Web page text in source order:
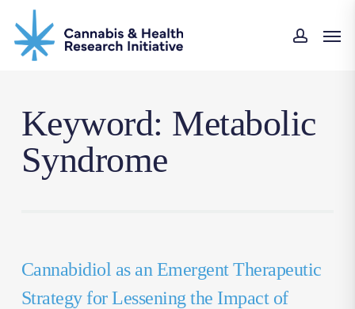
to
main
Keyword: Metabolic
Syndrome
Cannabidiol as an Emergent Therapeutic
Strategy for Lessening the Impact of